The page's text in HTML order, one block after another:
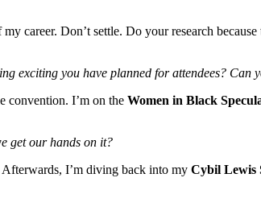
career. Don’t settle. Do your research
exciting you have planned for attendees? Can
convention. I’m on the Women in Black
get our hands on it?
I’m diving back into my Cybil Lewis